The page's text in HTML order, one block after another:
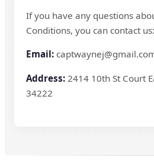
If you have any questions
Conditions, you can contact us:
Email:
Address: 2414 10th St Court
34222